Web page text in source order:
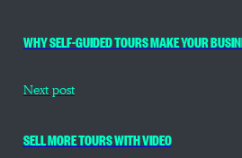
WHY SELF-GUIDED TOURS MAKE YOUR
Next post
SELL MORE TOURS WITH VIDEO